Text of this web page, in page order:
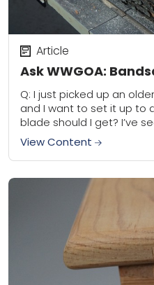
Ask WWGOA:
Article
Q: I just picked up an
and I want to set it up to
blade should I get? I’ve
View Content